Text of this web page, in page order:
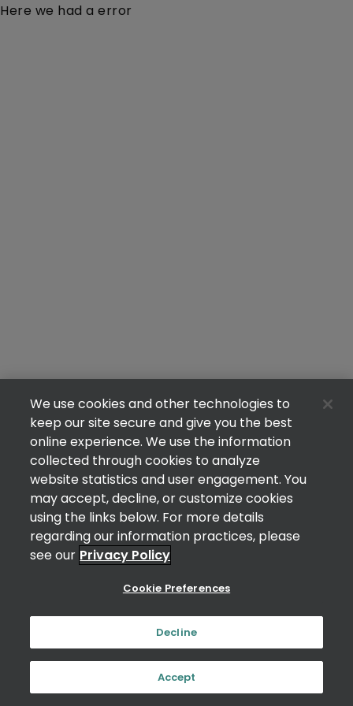
Here we had a error
We use cookies and other technologies to
keep our site secure and give you the best
online experience. We use the information
collected through cookies to analyze
website statistics and user engagement. You
may accept, decline, or customize cookies
using the links below. For more details
regarding our information practices, please
see our Privacy Policy
Cookie Preferences
Decline
Accept